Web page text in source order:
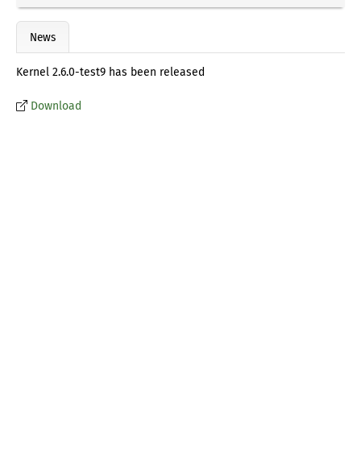
News
Kernel 2.6.0-test9 has been released
Download